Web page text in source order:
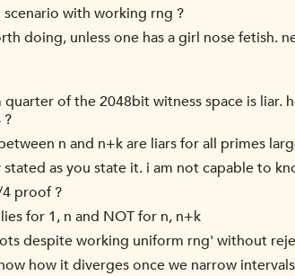
with working rng ?
doing, unless one has a girl nose fetish.
of the 2048bit witness space is
?
n and n+k are liars for all primes
as you state it. i am not capable to
proof ?
for 1, n and NOT for n, n+k
despite working uniform rng' without
how it diverges once we narrow